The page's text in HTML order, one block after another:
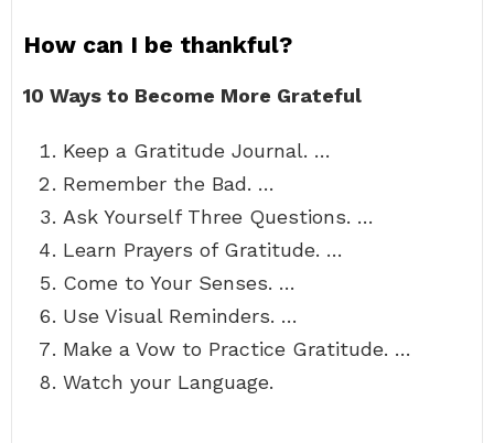
How can I be thankful?
10 Ways to Become More Grateful
Keep a Gratitude Journal. …
Remember the Bad. …
Ask Yourself Three Questions. …
Learn Prayers of Gratitude. …
Come to Your Senses. …
Use Visual Reminders. …
Make a Vow to Practice Gratitude. …
Watch your Language.